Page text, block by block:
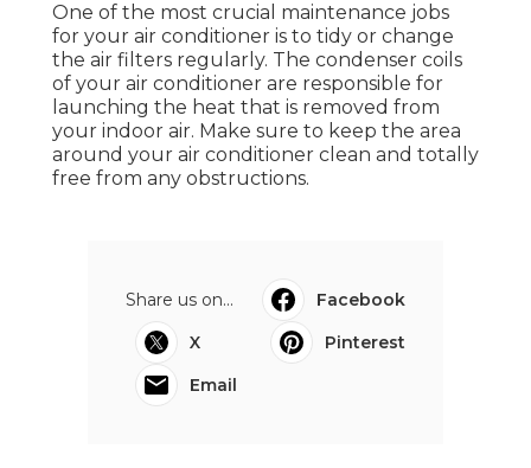
One of the most crucial maintenance jobs
for your air conditioner is to tidy or change
the air filters regularly. The condenser coils
of your air conditioner are responsible for
launching the heat that is removed from
your indoor air. Make sure to keep the area
around your air conditioner clean and totally
free from any obstructions.
Share us on...
Facebook
X
Pinterest
Email